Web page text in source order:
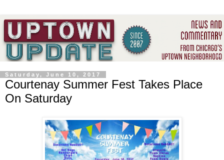
Saturday, June 10, 2017
Courtenay Summer Fest Takes Place
On Saturday